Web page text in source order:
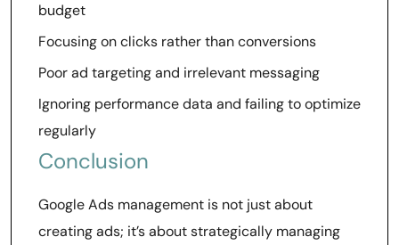
budget
Focusing on clicks rather than conversions
Poor ad targeting and irrelevant messaging
Ignoring performance data and failing to optimize
regularly
Conclusion
Google Ads management is not just about
creating ads; it’s about strategically managing